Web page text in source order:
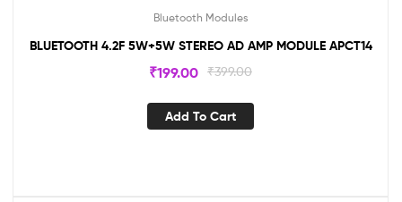
Bluetooth Modules
BLUETOOTH 4.2F 5W+5W STEREO AD AMP MODULE APCT14
₹399.00
₹199.00
Add To Cart